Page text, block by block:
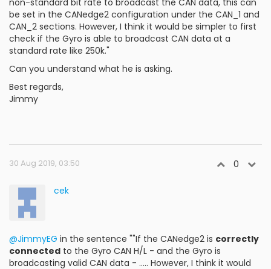
non-standard bit rate to broadcast the CAN data, this can
be set in the CANedge2 configuration under the CAN_1 and
CAN_2 sections. However, I think it would be simpler to first
check if the Gyro is able to broadcast CAN data at a
standard rate like 250k."
Can you understand what he is asking.
Best regards,
Jimmy
30 Aug 2019, 03:50 0
cek
@JimmyEG in the sentence ""If the CANedge2 is correctly
connected to the Gyro CAN H/L - and the Gyro is
broadcasting valid CAN data - ..... However, I think it would